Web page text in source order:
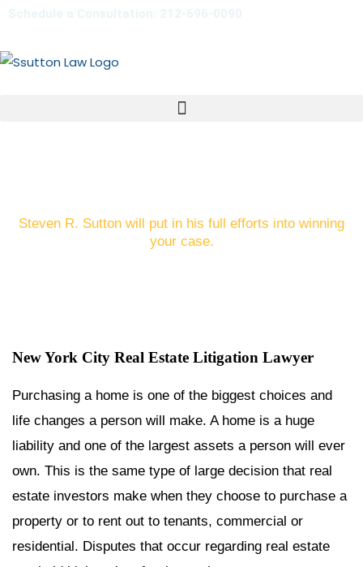
Steven R. Sutton will put in his full efforts into winning
your case.
New York City Real Estate Litigation Lawyer
Purchasing a home is one of the biggest choices and
life changes a person will make. A home is a huge
liability and one of the largest assets a person will ever
own. This is the same type of large decision that real
estate investors make when they choose to purchase a
property or to rent out to tenants, commercial or
residential. Disputes that occur regarding real estate